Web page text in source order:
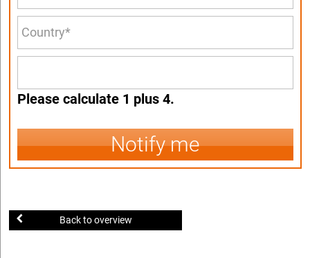
Please calculate 1 plus 4.
Notify me
Back to overview